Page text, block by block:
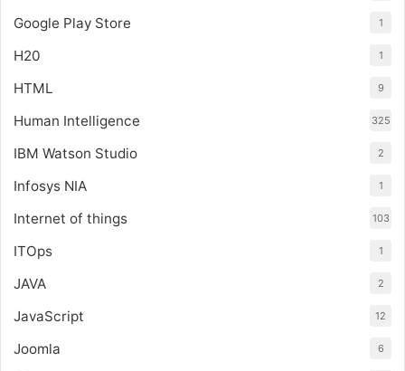
Google Play Store 1
H20 1
HTML 9
Human Intelligence 325
IBM Watson Studio 2
Infosys NIA 1
Internet of things 103
ITOps 1
JAVA 2
JavaScript 12
Joomla 6